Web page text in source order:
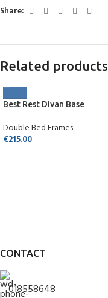
Share:
Related products
Best Rest Divan Base
Double Bed Frames
€215.00
CONTACT
018558648